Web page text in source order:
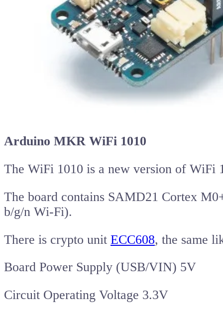
Arduino MKR WiFi 1010
The WiFi 1010 is a new version of WiFi
The board contains SAMD21 Cortex
b/g/n Wi-Fi).
There is crypto unit ECC608, the same
Board Power Supply (USB/VIN) 5V
Circuit Operating Voltage 3.3V